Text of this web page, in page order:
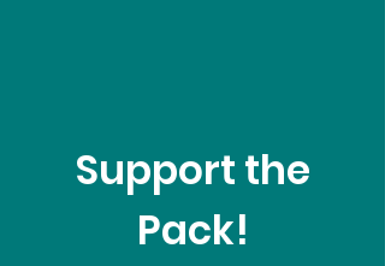
Support the
Pack!